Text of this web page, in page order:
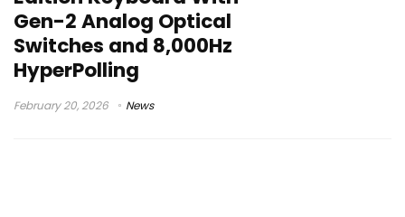
Gen-2 Analog Optical
Switches and 8,000Hz
HyperPolling
February 20, 2026 News